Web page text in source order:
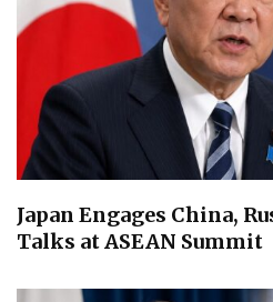
Japan Engages China,
Talks at ASEAN Summit